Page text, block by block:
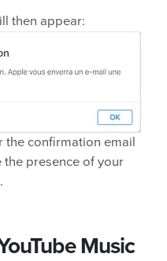
then appear:
the confirmation email
presence of your
Music